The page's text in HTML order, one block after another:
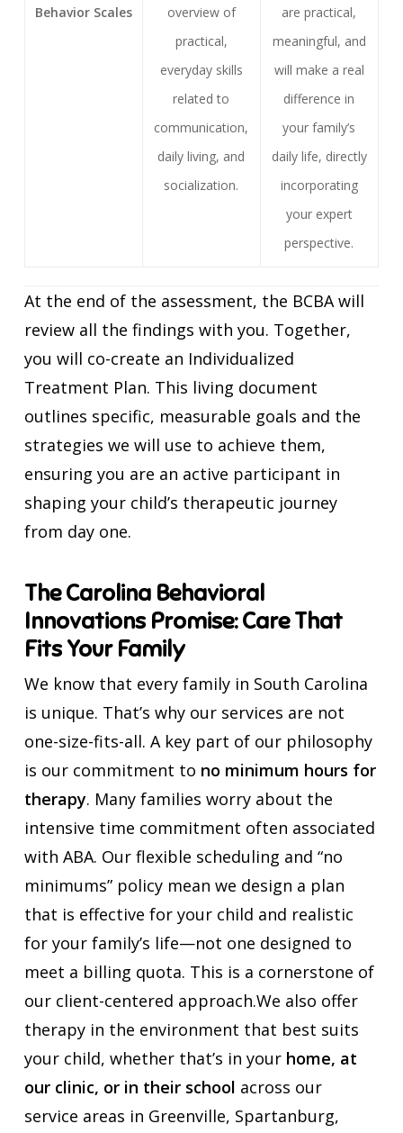
Behavior Scales
overview of
practical,
everyday skills
related to
communication,
daily living, and
socialization.
are practical,
meaningful, and
will make a real
difference in
your family’s
daily life, directly
incorporating
your expert
perspective.
At the end of the assessment, the BCBA will
review all the findings with you. Together,
you will co-create an Individualized
Treatment Plan. This living document
outlines specific, measurable goals and the
strategies we will use to achieve them,
ensuring you are an active participant in
shaping your child’s therapeutic journey
from day one.
The Carolina Behavioral
Innovations Promise: Care That
Fits Your Family
We know that every family in South Carolina
is unique. That’s why our services are not
one-size-fits-all. A key part of our philosophy
is our commitment to no minimum hours for
therapy. Many families worry about the
intensive time commitment often associated
with ABA. Our flexible scheduling and “no
minimums” policy mean we design a plan
that is effective for your child and realistic
for your family’s life—not one designed to
meet a billing quota. This is a cornerstone of
our client-centered approach.We also offer
therapy in the environment that best suits
your child, whether that’s in your home, at
our clinic, or in their school across our
service areas in Greenville, Spartanburg,